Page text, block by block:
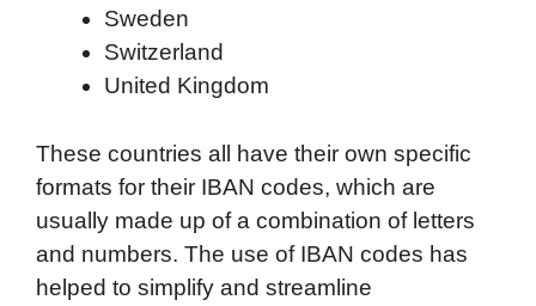
Sweden
Switzerland
United Kingdom
These countries all have their own specific
formats for their IBAN codes, which are
usually made up of a combination of letters
and numbers. The use of IBAN codes has
helped to simplify and streamline